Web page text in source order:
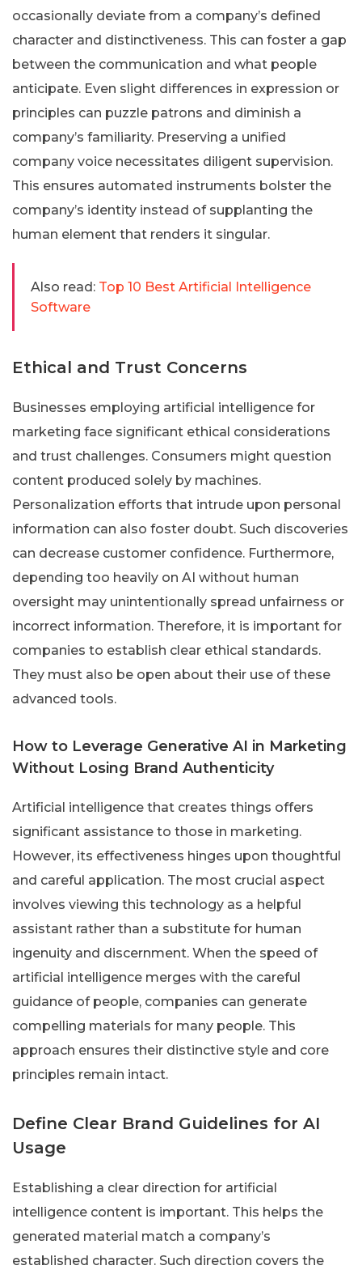
occasionally deviate from a company’s defined
character and distinctiveness. This can foster a gap
between the communication and what people
anticipate. Even slight differences in expression or
principles can puzzle patrons and diminish a
company’s familiarity. Preserving a unified
company voice necessitates diligent supervision.
This ensures automated instruments bolster the
company’s identity instead of supplanting the
human element that renders it singular.
Also read: Top 10 Best Artificial Intelligence
Software
Ethical and Trust Concerns
Businesses employing artificial intelligence for
marketing face significant ethical considerations
and trust challenges. Consumers might question
content produced solely by machines.
Personalization efforts that intrude upon personal
information can also foster doubt. Such discoveries
can decrease customer confidence. Furthermore,
depending too heavily on AI without human
oversight may unintentionally spread unfairness or
incorrect information. Therefore, it is important for
companies to establish clear ethical standards.
They must also be open about their use of these
advanced tools.
How to Leverage Generative AI in Marketing
Without Losing Brand Authenticity
Artificial intelligence that creates things offers
significant assistance to those in marketing.
However, its effectiveness hinges upon thoughtful
and careful application. The most crucial aspect
involves viewing this technology as a helpful
assistant rather than a substitute for human
ingenuity and discernment. When the speed of
artificial intelligence merges with the careful
guidance of people, companies can generate
compelling materials for many people. This
approach ensures their distinctive style and core
principles remain intact.
Define Clear Brand Guidelines for AI
Usage
Establishing a clear direction for artificial
intelligence content is important. This helps the
generated material match a company’s
established character. Such direction covers the